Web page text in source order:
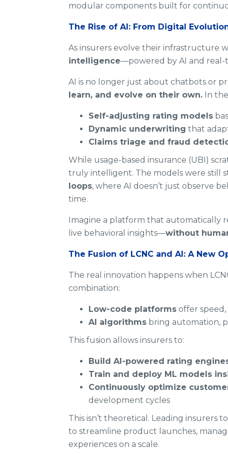
modular components built for
The Rise of AI: From Digital
As insurers evolve their infrastructure
intelligence—powered by AI and real-
AI is no longer just about chatbots or
learn, and evolve on their own. In
Self-adjusting rating models
Dynamic underwriting that
Claims triage and fraud
While usage-based insurance (UBI)
truly intelligent. The models were still
loops, where AI doesn’t just observe
time.
Imagine a platform that automatically
live behavioral insights—without
The Fusion of LCNC and AI: A New
The real innovation happens when
combination:
Low-code platforms offer
AI algorithms bring automation,
This fusion allows insurers to:
Build AI-powered rating
Train and deploy ML models
Continuously optimize
development cycles
This isn’t theoretical. Leading insurers
to streamline product launches,
experiences on a scale.